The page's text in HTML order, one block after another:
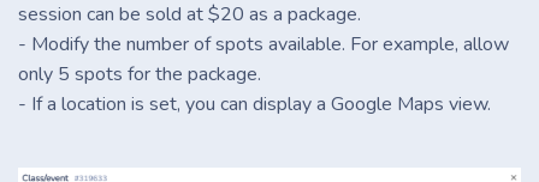
session can be sold at $20 as a package.
- Modify the number of spots available. For example, allow
only 5 spots for the package.
- If a location is set, you can display a Google Maps view.